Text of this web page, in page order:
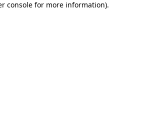
console for more information).